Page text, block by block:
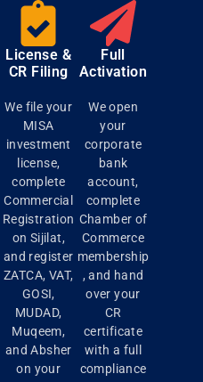
License &
CR Filing
We file your
MISA
investment
license,
complete
Commercial
Registration
on Sijilat,
and register
ZATCA, VAT,
GOSI,
MUDAD,
Muqeem,
and Absher
on your
Full
Activation
We open
your
corporate
bank
account,
complete
Chamber of
Commerce
membership
, and hand
over your
CR
certificate
with a full
compliance